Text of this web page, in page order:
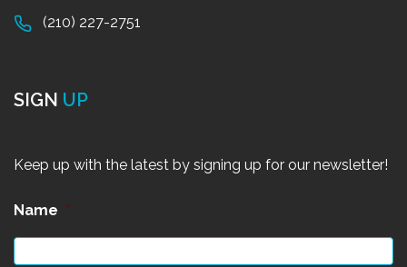
(210) 227-2751
SIGN UP
Keep up with the latest by signing up for our newsletter!
Name *